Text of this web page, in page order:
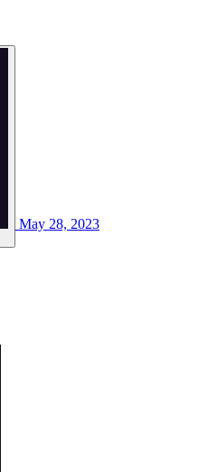
May 28, 2023